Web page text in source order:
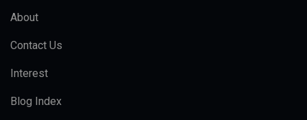
About
Contact Us
Interest
Blog Index